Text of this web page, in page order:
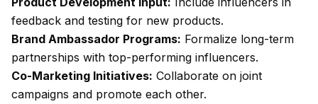
feedback and testing for new products.
Brand Ambassador Programs: Formalize long-term
partnerships with top-performing influencers.
Co-Marketing Initiatives: Collaborate on joint
campaigns and promote each other.